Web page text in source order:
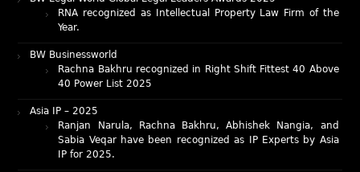
BW Businessworld
40 Power List 2025
Asia IP – 2025
Sabia Veqar have been recognized as IP Experts by Asia
IP for 2025.
Lexology Legal Influencers Q2 | 2025: